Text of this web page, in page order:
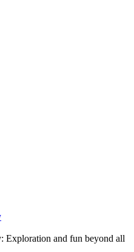
Exploration and fun beyond all